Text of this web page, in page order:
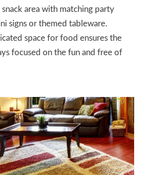
area with matching party
signs or themed tableware.
space for food ensures the
focused on the fun and free of